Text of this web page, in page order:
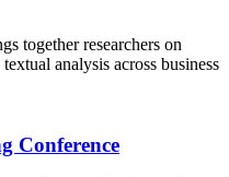
together researchers on
analysis across business
Conference